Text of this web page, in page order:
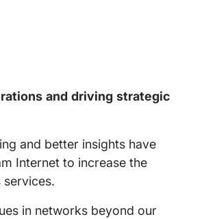
and driving strategic
and better insights have
Internet to increase the
in networks beyond our